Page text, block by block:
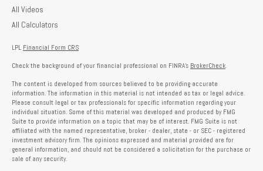
All Videos
All Calculators
LPL Financial Form CRS
Check the background of your financial professional on FINRA's BrokerCheck
The content is developed from sources believed to be providing accurate
information. The information in this material is not intended as tax or legal advice.
Please consult legal or tax professionals for specific information regarding your
individual situation. Some of this material was developed and produced by FMG
Suite to provide information on a topic that may be of interest. FMG Suite is not
affiliated with the named representative, broker - dealer, state - or SEC - registered
investment advisory firm. The opinions expressed and material provided are for
general information, and should not be considered a solicitation for the purchase or
sale of any security.